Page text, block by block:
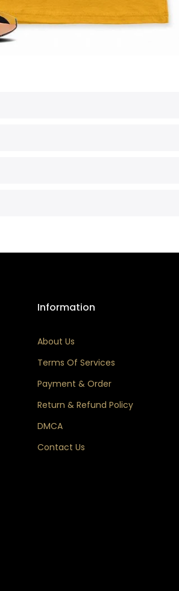
Information
About Us
Terms Of Services
Payment & Order
Return & Refund Policy
DMCA
Contact Us